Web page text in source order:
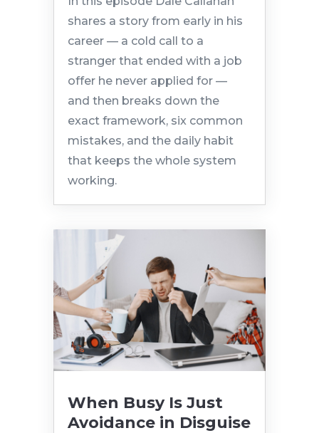
shares a story from early in his
career — a cold call to a
stranger that ended with a job
offer he never applied for —
and then breaks down the
exact framework, six common
mistakes, and the daily habit
that keeps the whole system
working.
When Busy Is Just
Avoidance in Disguise